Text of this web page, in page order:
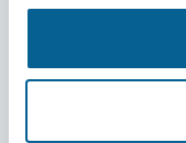
and may collect
participants from
For the
parties at its